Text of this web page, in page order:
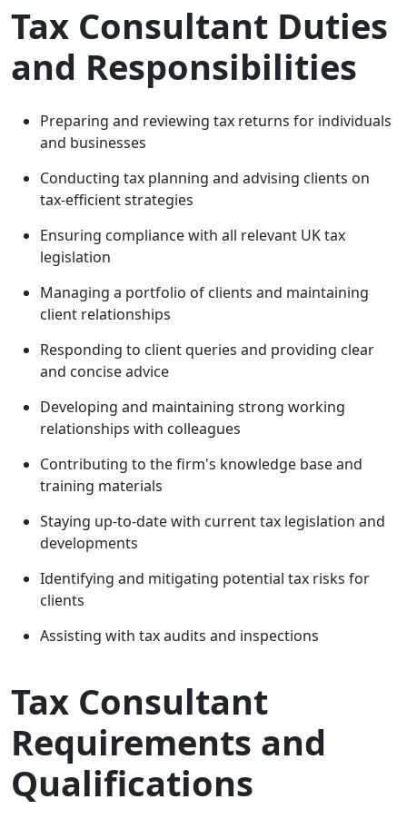
Tax Consultant Duties
and Responsibilities
Preparing and reviewing tax returns for individuals
and businesses
Conducting tax planning and advising clients on
tax-efficient strategies
Ensuring compliance with all relevant UK tax
legislation
Managing a portfolio of clients and maintaining
client relationships
Responding to client queries and providing clear
and concise advice
Developing and maintaining strong working
relationships with colleagues
Contributing to the firm's knowledge base and
training materials
Staying up-to-date with current tax legislation and
developments
Identifying and mitigating potential tax risks for
clients
Assisting with tax audits and inspections
Tax Consultant
Requirements and
Qualifications